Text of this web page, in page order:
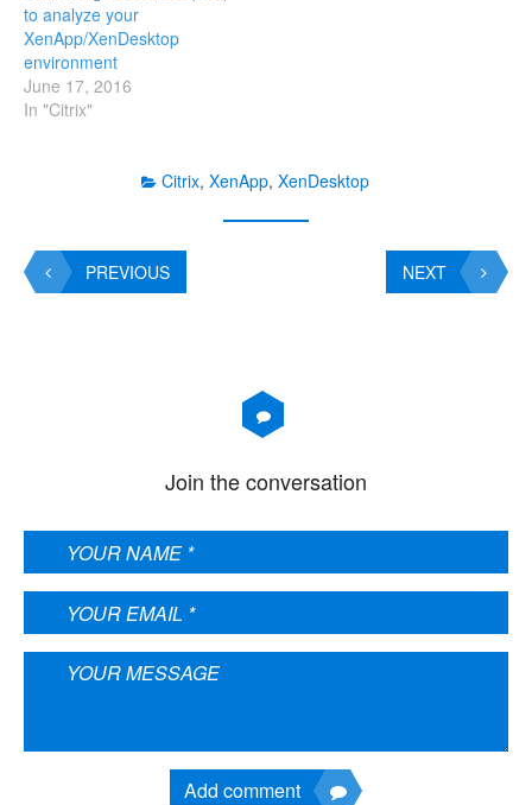
Zones Deployments that
span widely-dispersed
locations connected by a
WAN can face…
to analyze your
XenApp/XenDesktop
environment
June 17, 2016
In "Citrix"
Citrix, XenApp, XenDesktop
PREVIOUS NEXT
Join the conversation
Add comment